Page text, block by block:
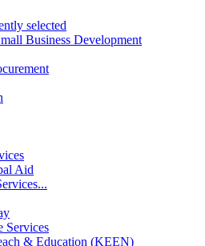
selected
Business Development
Aid
Services
& Education (KEEN)